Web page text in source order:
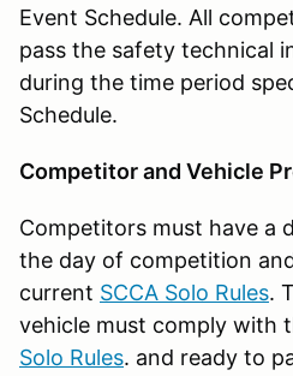
Event Schedule. All
pass the safety technical
during the time period
Schedule.
Competitor and Vehicle
Competitors must have a
the day of competition
current SCCA Solo Rules.
vehicle must comply with
Solo Rules. and ready to